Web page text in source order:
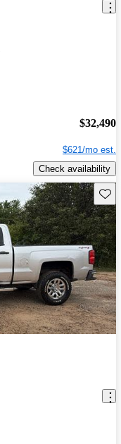
$32,490
$621/mo est.
Check availability